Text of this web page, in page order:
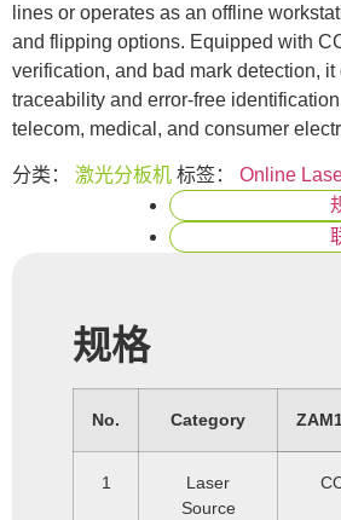
lines or operates as an offline
and flipping options. Equipped with
verification, and bad mark detection,
traceability and error-free
telecom, medical, and consumer
分类： 激光分板机 标签： Online
规格
No. Category
1
Laser
Source